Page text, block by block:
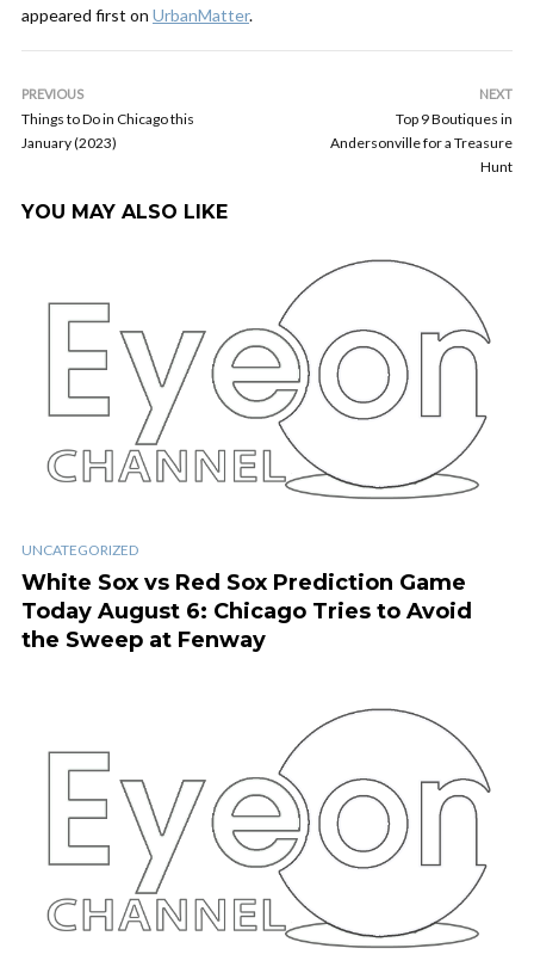
appeared first on UrbanMatter.
PREVIOUS
Things to Do in Chicago this
January (2023)
NEXT
Top 9 Boutiques in
Andersonville for a Treasure
Hunt
YOU MAY ALSO LIKE
UNCATEGORIZED
White Sox vs Red Sox Prediction Game
Today August 6: Chicago Tries to Avoid
the Sweep at Fenway